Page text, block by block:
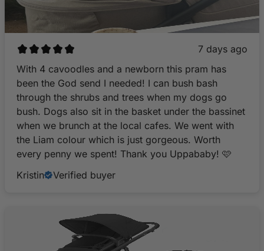
7 days ago
With 4 cavoodles and a newborn this pram has
been the God send I needed! I can bush bash
through the shrubs and trees when my dogs go
bush. Dogs also sit in the basket under the bassinet
when we brunch at the local cafes. We went with
the Liam colour which is just gorgeous. Worth
every penny we spent! Thank you Uppababy! 🩷
Kristin
Verified buyer